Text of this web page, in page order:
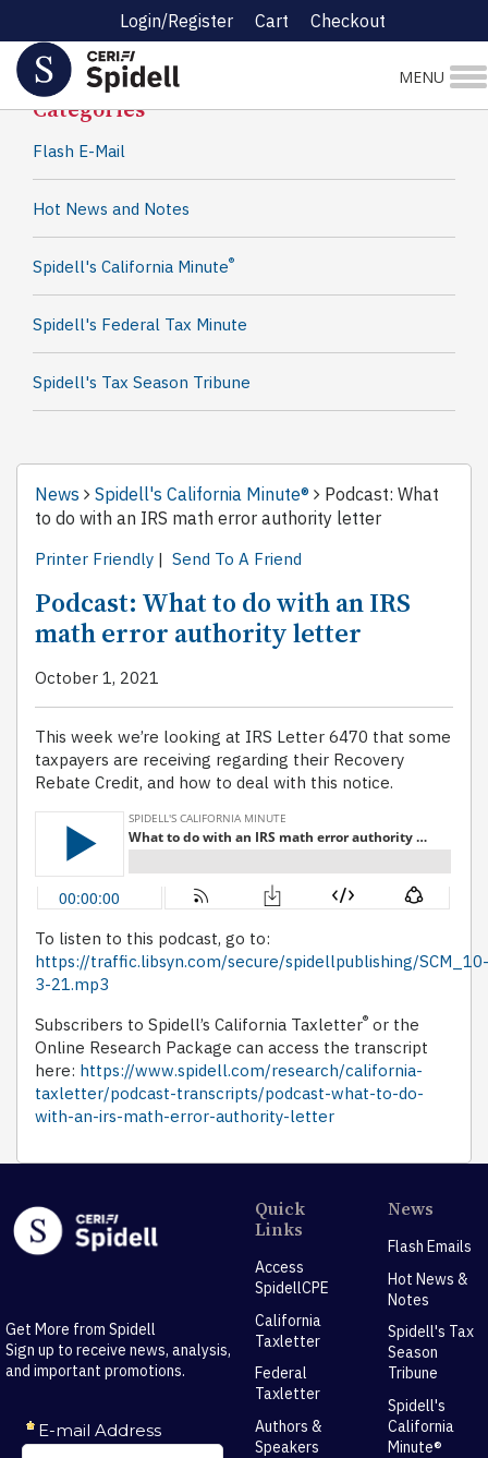
Login/Register Cart Checkout
MENU
Spidell News
Categories
Flash E-Mail
Hot News and Notes
Spidell's California Minute®
Spidell's Federal Tax Minute
Spidell's Tax Season Tribune
News Spidell's California Minute®
Podcast: What
to do with an IRS math error authority letter
Printer Friendly | Send To A Friend
Podcast: What to do with an IRS
math error authority letter
October 1, 2021
This week we’re looking at IRS Letter 6470 that some
taxpayers are receiving regarding their Recovery
Rebate Credit, and how to deal with this notice.
To listen to this podcast, go to:
https://traffic.libsyn.com/secure/spidellpublishing/SCM_10-
3-21.mp3
Subscribers to Spidell’s California Taxletter® or the
Online Research Package can access the transcript
here: https://www.spidell.com/research/california-
taxletter/podcast-transcripts/podcast-what-to-do-
with-an-irs-math-error-authority-letter
Get More from Spidell
Sign up to receive news, analysis,
and important promotions.
Quick
Links
Access
SpidellCPE
California
Taxletter
Federal
Taxletter
Authors &
Speakers
News
Flash Emails
Hot News &
Notes
Spidell's Tax
Season
Tribune
Spidell's
California
Minute®